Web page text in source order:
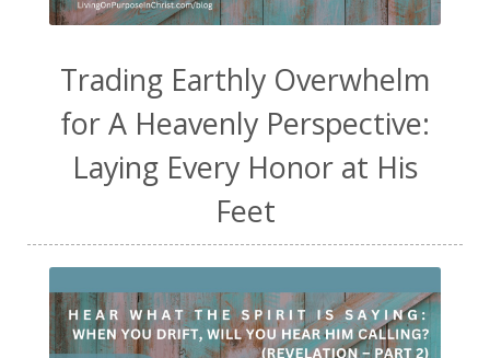
Trading Earthly Overwhelm
for A Heavenly Perspective:
Laying Every Honor at His
Feet